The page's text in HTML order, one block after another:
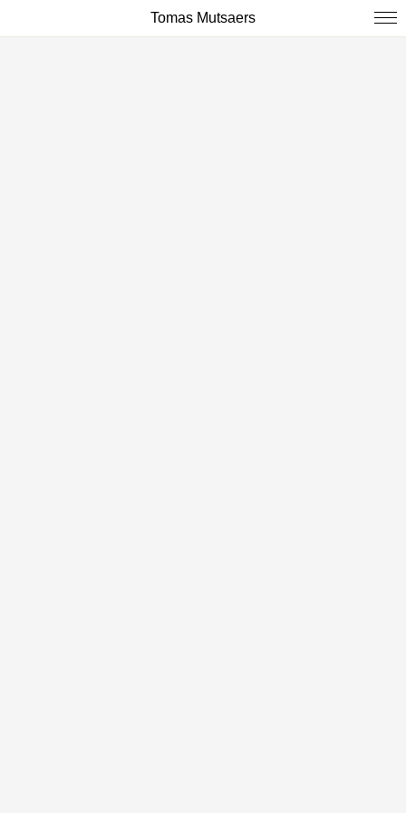
Tomas Mutsaers